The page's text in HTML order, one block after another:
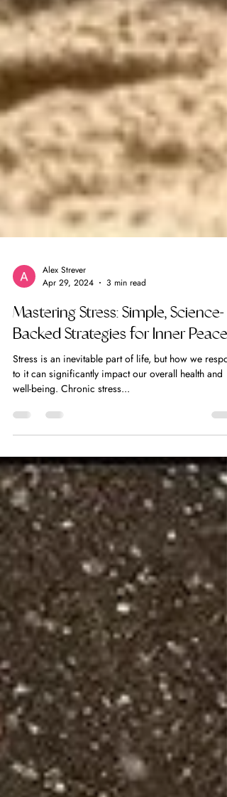
Alex Strever
Apr 29, 2024
3 min read
Mastering Stress: Simple, Science-
Backed Strategies for Inner Peace
to it can significantly impact our overall health and
well-being. Chronic stress...